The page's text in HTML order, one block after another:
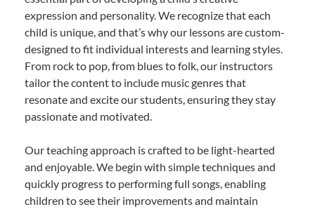
expression and personality. We recognize that each
child is unique, and that’s why our lessons are custom-
designed to fit individual interests and learning styles.
From rock to pop, from blues to folk, our instructors
tailor the content to include music genres that
resonate and excite our students, ensuring they stay
passionate and motivated.
Our teaching approach is crafted to be light-hearted
and enjoyable. We begin with simple techniques and
quickly progress to performing full songs, enabling
children to see their improvements and maintain